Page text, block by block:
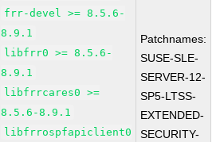
frr-devel >= 8.5.6-
8.9.1
libfrr0 >= 8.5.6-
8.9.1
libfrrcares0 >=
8.5.6-8.9.1
libfrrospfapiclient0
Patchnames:
SUSE-SLE-
SERVER-12-
SP5-LTSS-
EXTENDED-
SECURITY-